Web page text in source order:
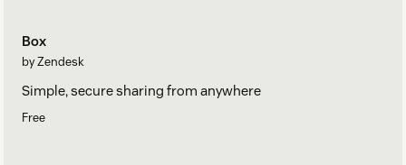
Box
by Zendesk
Simple, secure sharing from anywhere
Free